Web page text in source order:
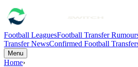
Football LeaguesFootball Transfer
Transfer NewsConfirmed Football
Menu
Home›